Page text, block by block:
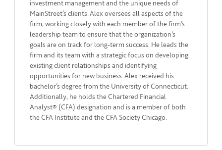
investment management and the unique needs of
MainStreet’s clients. Alex oversees all aspects of the
firm, working closely with each member of the firm’s
leadership team to ensure that the organization’s
goals are on track for long-term success. He leads the
firm and its team with a strategic focus on developing
existing client relationships and identifying
opportunities for new business. Alex received his
bachelor’s degree from the University of Connecticut.
Additionally, he holds the Chartered Financial
Analyst® (CFA) designation and is a member of both
the CFA Institute and the CFA Society Chicago.